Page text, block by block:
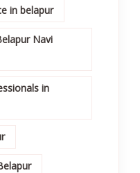
in belapur
Navi
in